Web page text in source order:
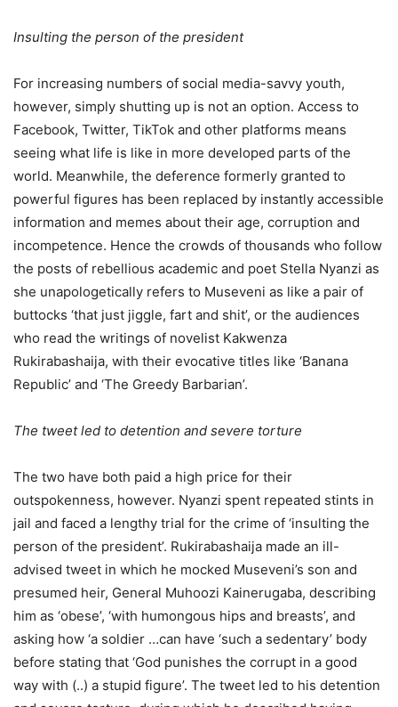
Insulting the person of the president
For increasing numbers of social media-savvy youth,
however, simply shutting up is not an option. Access to
Facebook, Twitter, TikTok and other platforms means
seeing what life is like in more developed parts of the
world. Meanwhile, the deference formerly granted to
powerful figures has been replaced by instantly accessible
information and memes about their age, corruption and
incompetence. Hence the crowds of thousands who follow
the posts of rebellious academic and poet Stella Nyanzi as
she unapologetically refers to Museveni as like a pair of
buttocks ‘that just jiggle, fart and shit’, or the audiences
who read the writings of novelist Kakwenza
Rukirabashaija, with their evocative titles like ‘Banana
Republic’ and ‘The Greedy Barbarian’.
The tweet led to detention and severe torture
The two have both paid a high price for their
outspokenness, however. Nyanzi spent repeated stints in
jail and faced a lengthy trial for the crime of ‘insulting the
person of the president’. Rukirabashaija made an ill-
advised tweet in which he mocked Museveni’s son and
presumed heir, General Muhoozi Kainerugaba, describing
him as ‘obese’, ‘with humongous hips and breasts’, and
asking how ‘a soldier …can have ‘such a sedentary’ body
before stating that ‘God punishes the corrupt in a good
way with (..) a stupid figure’. The tweet led to his detention